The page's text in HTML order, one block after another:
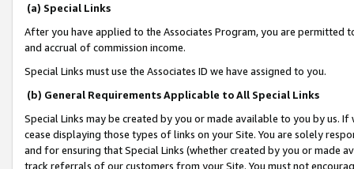
(a) Special Links
After you have applied to the Associates Program, you are permitted
and accrual of commission income.
Special Links must use the Associates ID we have assigned to you.
(b) General Requirements Applicable to All Special Links
Special Links may be created by you or made available to you by us.
cease displaying those types of links on your Site. You are solely
and for ensuring that Special Links (whether created by you or
track referrals of our customers from your Site. You must not